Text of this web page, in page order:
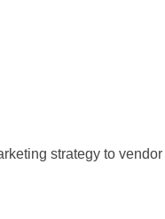
strategy to